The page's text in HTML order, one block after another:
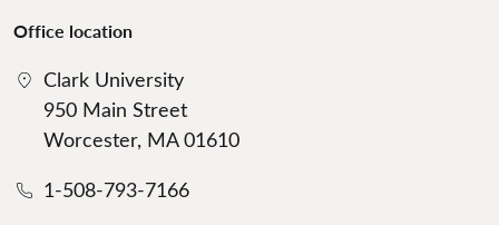
Office location
Clark University
950 Main Street
Worcester, MA 01610
1-508-793-7166